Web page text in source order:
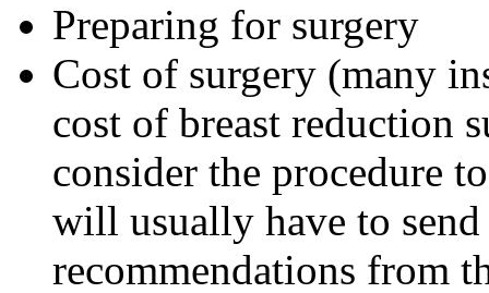
Preparing for surgery
Cost of surgery (many
cost of breast reduction
consider the procedure
will usually have to
recommendations from